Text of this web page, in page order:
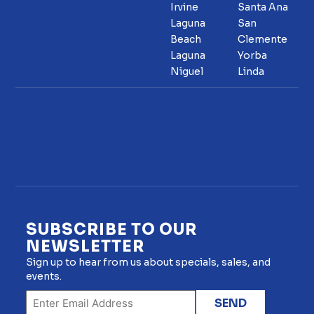
Irvine
Laguna
Beach
Laguna
Niguel
Santa Ana
San
Clemente
Yorba
Linda
SUBSCRIBE TO OUR
NEWSLETTER
Sign up to hear from us about specials, sales, and
events.